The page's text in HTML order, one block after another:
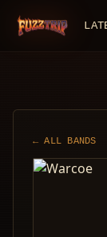
FuzzTrip
← ALL BANDS